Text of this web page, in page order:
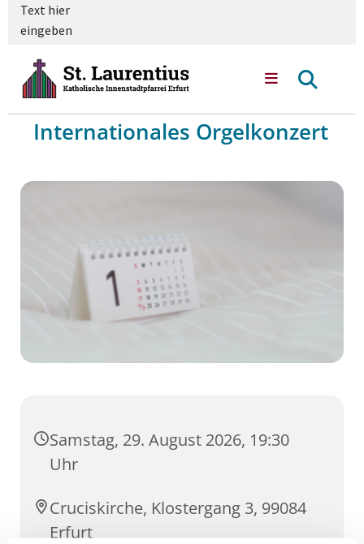
Text hier
eingeben
Internationales Orgelkonzert
Samstag, 29. August 2026, 19:30
Uhr
Cruciskirche, Klostergang 3, 99084
Erfurt